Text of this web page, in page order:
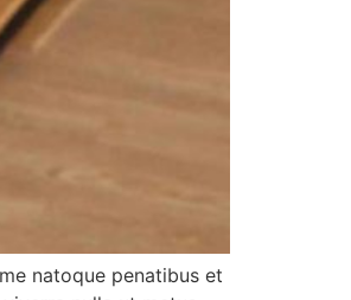
natoque penatibus et